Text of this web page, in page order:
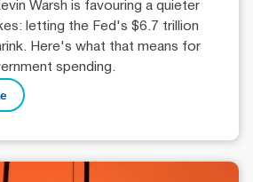
Warsh is favouring a quieter
letting the Fed's $6.7 trillion
Here's what that means for
spending.